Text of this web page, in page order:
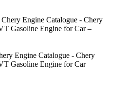
Engine Catalogue - Chery
Gasoline Engine for Car –